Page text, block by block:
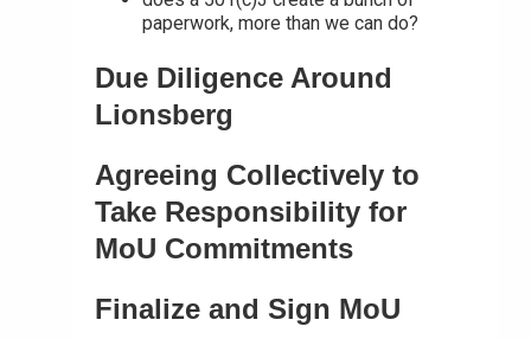
paperwork, more than we can do?
Due Diligence Around
Lionsberg
Agreeing Collectively to
Take Responsibility for
MoU Commitments
Finalize and Sign MoU